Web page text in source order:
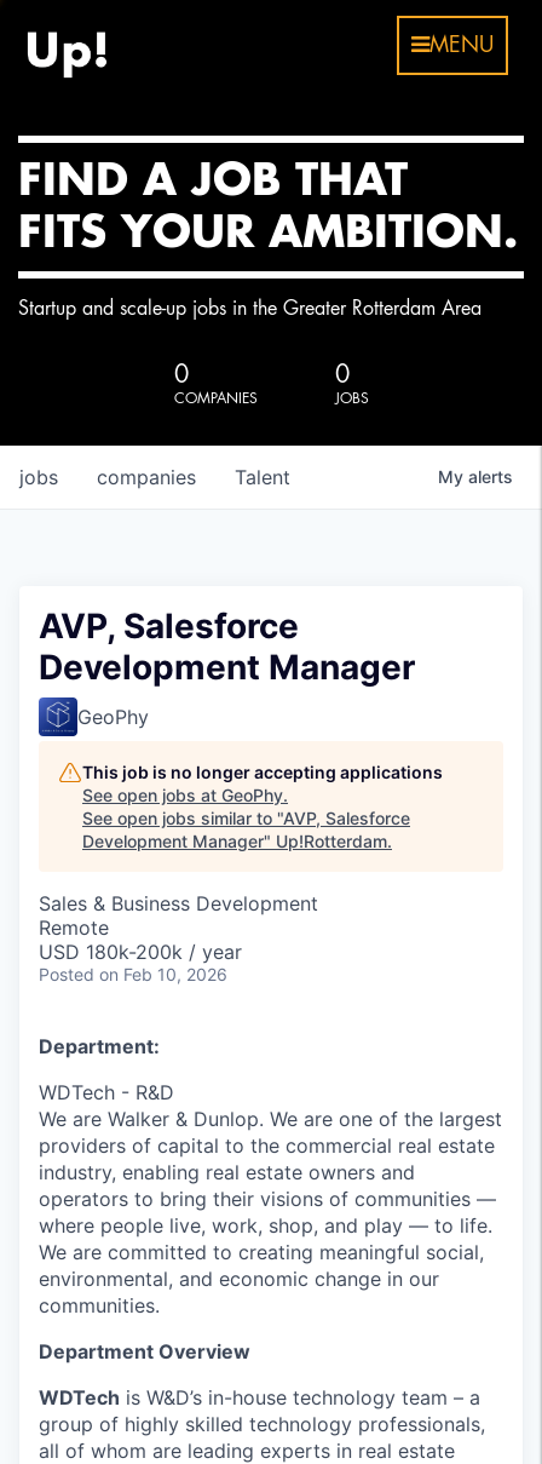
MENU
FIND A JOB THAT
FITS YOUR AMBITION.
Startup and scale-up jobs in the Greater Rotterdam Area
0
COMPANIES
0
JOBS
jobs companies Talent My alerts
AVP, Salesforce
Development Manager
GeoPhy
This job is no longer accepting applications
See open jobs at GeoPhy.
See open jobs similar to "AVP, Salesforce
Development Manager" Up!Rotterdam.
Sales & Business Development
Remote
USD 180k-200k / year
Posted on Feb 10, 2026
Department:
WDTech - R&D
We are Walker & Dunlop. We are one of the largest
providers of capital to the commercial real estate
industry, enabling real estate owners and
operators to bring their visions of communities —
where people live, work, shop, and play — to life.
We are committed to creating meaningful social,
environmental, and economic change in our
communities.
Department Overview
WDTech is W&D’s in-house technology team – a
group of highly skilled technology professionals,
all of whom are leading experts in real estate